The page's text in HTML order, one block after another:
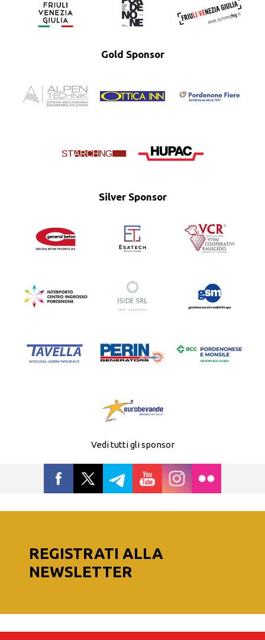
Gold Sponsor
Silver Sponsor
Vedi tutti gli sponsor
REGISTRATI ALLA
NEWSLETTER